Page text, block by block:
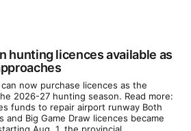
hunting licences available as
now purchase licences as the
2026-27 hunting season. Read more:
funds to repair airport runway Both
and Big Game Draw licences became